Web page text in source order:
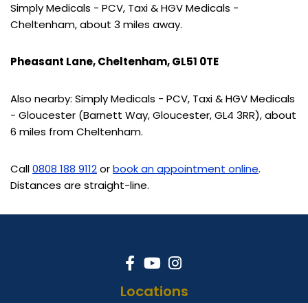
Simply Medicals - PCV, Taxi & HGV Medicals -
Cheltenham, about 3 miles away.
Pheasant Lane, Cheltenham, GL51 0TE
Also nearby: Simply Medicals - PCV, Taxi & HGV Medicals
- Gloucester (Barnett Way, Gloucester, GL4 3RR), about
6 miles from Cheltenham.
Call0808 188 9112orbook an appointment online.
Distances are straight-line.
Locations